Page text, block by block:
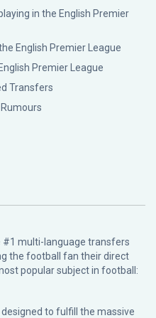
in the English Premier
English Premier League
Premier League
Transfers
#1 multi-language transfers
the football fan their direct
popular subject in football:
to fulfill the massive